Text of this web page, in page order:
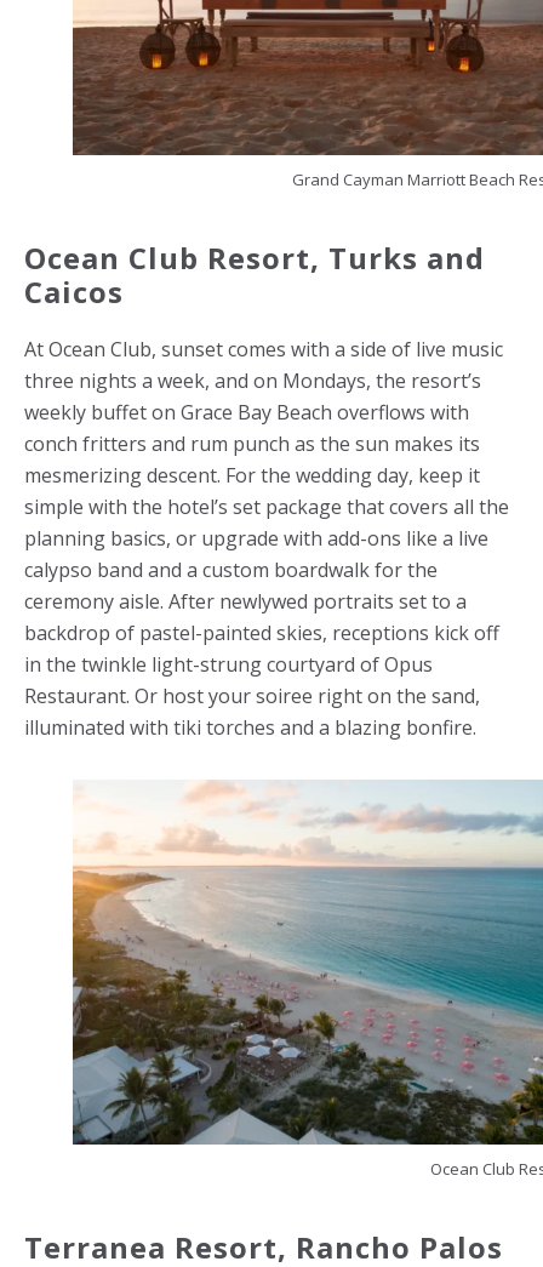
Grand Cayman Marriott Beach
Ocean Club Resort, Turks and
Caicos
At Ocean Club, sunset comes with a side of live music
three nights a week, and on Mondays, the resort’s
weekly buffet on Grace Bay Beach overflows with
conch fritters and rum punch as the sun makes its
mesmerizing descent. For the wedding day, keep it
simple with the hotel’s set package that covers all the
planning basics, or upgrade with add-ons like a live
calypso band and a custom boardwalk for the
ceremony aisle. After newlywed portraits set to a
backdrop of pastel-painted skies, receptions kick off
in the twinkle light-strung courtyard of Opus
Restaurant. Or host your soiree right on the sand,
illuminated with tiki torches and a blazing bonfire.
Ocean Club
Terranea Resort, Rancho Palos